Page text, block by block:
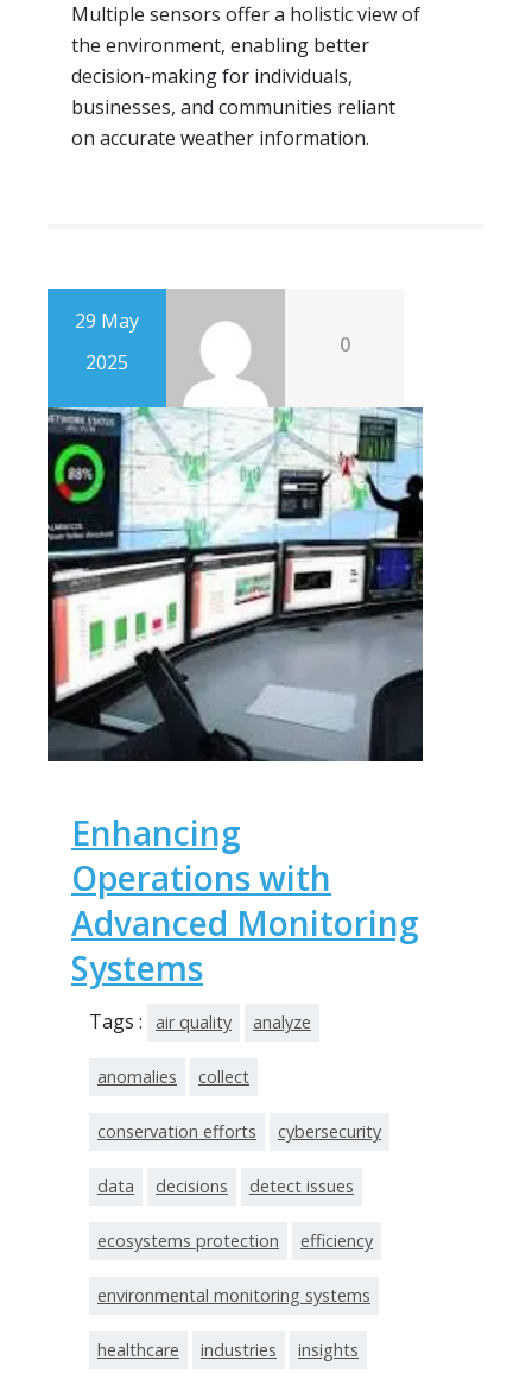
Multiple sensors offer a holistic view of
the environment, enabling better
decision-making for individuals,
businesses, and communities reliant
on accurate weather information.
29 May
2025
0
Enhancing
Operations with
Advanced Monitoring
Systems
Tags : air quality analyze
anomalies collect
conservation efforts cybersecurity
data decisions detect issues
ecosystems protection efficiency
environmental monitoring systems
healthcare industries insights